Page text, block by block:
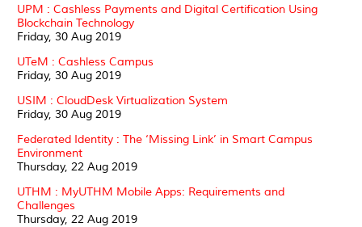
UPM : Cashless Payments and Digital Certification Using
Blockchain Technology
Friday, 30 Aug 2019
UTeM : Cashless Campus
Friday, 30 Aug 2019
USIM : CloudDesk Virtualization System
Friday, 30 Aug 2019
Federated Identity : The ‘Missing Link’ in Smart Campus
Environment
Thursday, 22 Aug 2019
UTHM : MyUTHM Mobile Apps: Requirements and
Challenges
Thursday, 22 Aug 2019